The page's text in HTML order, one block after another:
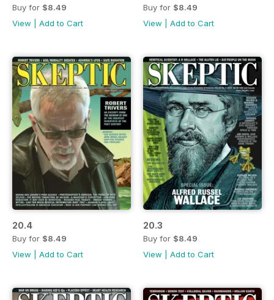
Buy for $8.49
View
Add to Cart
Buy for $8.49
View
Add to Cart
20.4
Buy for $8.49
View
Add to Cart
20.3
Buy for $8.49
View
Add to Cart